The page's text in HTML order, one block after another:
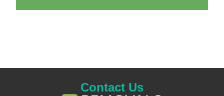
Contact Us